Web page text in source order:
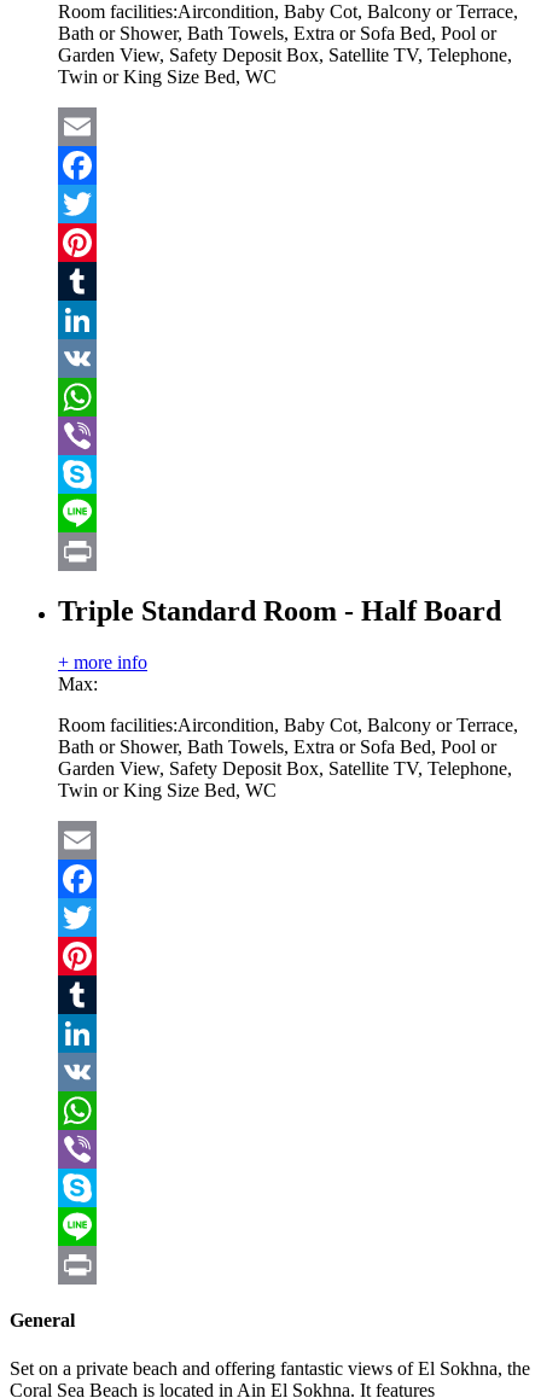
Room facilities:Aircondition, Baby Cot, Balcony or Terrace,
Bath or Shower, Bath Towels, Extra or Sofa Bed, Pool or
Garden View, Safety Deposit Box, Satellite TV, Telephone,
Twin or King Size Bed, WC
Email
Facebook
Twitter
Pinterest
Tumblr
LinkedIn
VK
WhatsApp
Viber
Skype
Line
Triple Standard Room - Half Board
+ more info
Max:
Room facilities:Aircondition, Baby Cot, Balcony or Terrace,
Bath or Shower, Bath Towels, Extra or Sofa Bed, Pool or
Garden View, Safety Deposit Box, Satellite TV, Telephone,
Twin or King Size Bed, WC
Email
Facebook
Twitter
Pinterest
Tumblr
LinkedIn
VK
WhatsApp
Viber
Skype
Line
General
Set on a private beach and offering fantastic views of El Sokhna, the
Coral Sea Beach is located in Ain El Sokhna. It features